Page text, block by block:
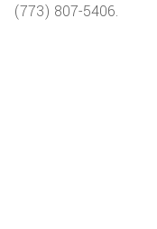
(773) 807-5406.